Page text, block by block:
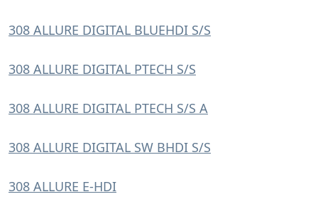
308 ALLURE DIGITAL BLUEHDI S/S
308 ALLURE DIGITAL PTECH S/S
308 ALLURE DIGITAL PTECH S/S A
308 ALLURE DIGITAL SW BHDI S/S
308 ALLURE E-HDI